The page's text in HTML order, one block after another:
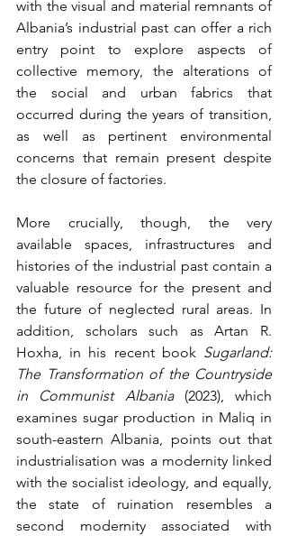
with the visual and material remnants of
Albania’s industrial past can offer a rich
entry point to explore aspects of
collective memory, the alterations of
the social and urban fabrics that
occurred during the years of transition,
as well as pertinent environmental
concerns that remain present despite
the closure of factories.
More crucially, though, the very
available spaces, infrastructures and
histories of the industrial past contain a
valuable resource for the present and
the future of neglected rural areas. In
addition, scholars such as Artan R.
Hoxha, in his recent book Sugarland:
The Transformation of the Countryside
in Communist Albania (2023), which
examines sugar production in Maliq in
south-eastern Albania, points out that
industrialisation was a modernity linked
with the socialist ideology, and equally,
the state of ruination resembles a
second modernity associated with